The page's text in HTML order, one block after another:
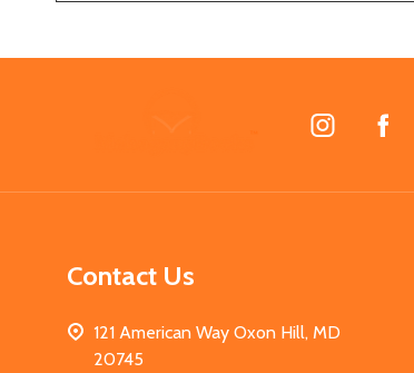
Contact Us
121 American Way Oxon Hill, MD
20745